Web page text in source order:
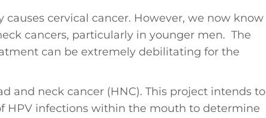
cervical cancer. However, we now know
cancers, particularly in younger men. The
can be extremely debilitating for the
and neck cancer (HNC). This project intends to
HPV infections within the mouth to determine